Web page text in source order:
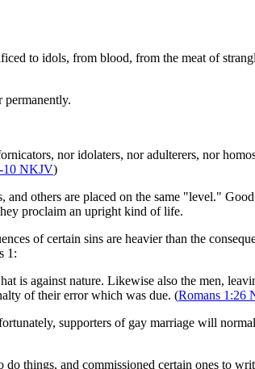
to idols, from blood, from the meat of
permanently.
nor idolaters, nor adulterers, nor
10 NKJV)
others are placed on the same "level."
proclaim an upright kind of life.
of certain sins are heavier than the
1 :
is against nature. Likewise also the men,
of their error which was due. (Romans 1:26
supporters of gay marriage will
things, and commissioned certain ones to